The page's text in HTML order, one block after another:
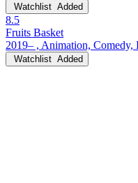
Watchlist Added
8.5
Fruits Basket
2019– , Animation, Comedy,
Watchlist Added